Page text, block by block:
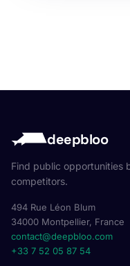
deepbloo
Find public opportunities
competitors.
494 Rue Léon Blum
34000 Montpellier, France
contact@deepbloo.com
+33 7 52 05 87 54